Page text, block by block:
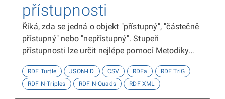
přístupnosti
Říká, zda se jedná o objekt "přístupný", "částečně
přístupný" nebo "nepřístupný". Stupeň
přístupnosti lze určit nejlépe pomocí Metodiky
http://presbariery.cz/cz/mapovani-
barierovosti/metodika.
RDF Turtle JSON-LD CSV RDFa
RDF TriG
RDF N-Triples
RDF N-Quads RDF XML